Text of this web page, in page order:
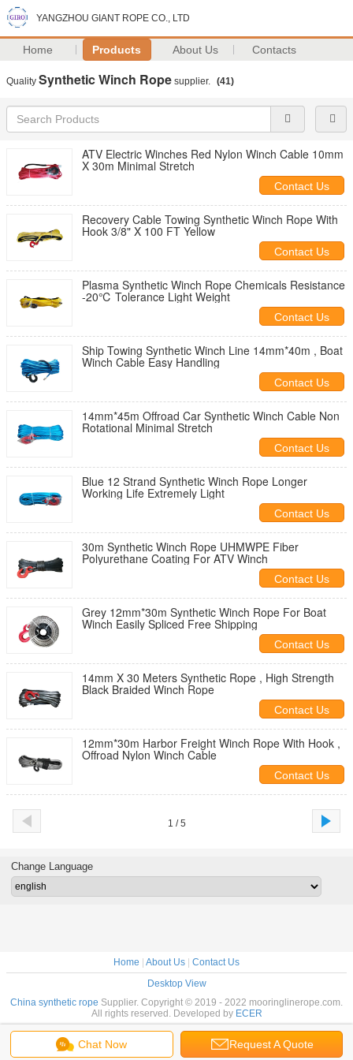
YANGZHOU GIANT ROPE CO., LTD
Home Products About Us Contacts
Quality Synthetic Winch Rope supplier. (41)
ATV Electric Winches Red Nylon Winch Cable 10mm
X 30m Minimal Stretch
Contact Us
Recovery Cable Towing Synthetic Winch Rope With
Hook 3/8" X 100 FT Yellow
Contact Us
Plasma Synthetic Winch Rope Chemicals Resistance
-20℃ Tolerance Light Weight
Contact Us
Ship Towing Synthetic Winch Line 14mm*40m , Boat
Winch Cable Easy Handling
Contact Us
14mm*45m Offroad Car Synthetic Winch Cable Non
Rotational Minimal Stretch
Contact Us
Blue 12 Strand Synthetic Winch Rope Longer
Working Life Extremely Light
Contact Us
30m Synthetic Winch Rope UHMWPE Fiber
Polyurethane Coating For ATV Winch
Contact Us
Grey 12mm*30m Synthetic Winch Rope For Boat
Winch Easily Spliced Free Shipping
Contact Us
14mm X 30 Meters Synthetic Rope , High Strength
Black Braided Winch Rope
Contact Us
12mm*30m Harbor Freight Winch Rope With Hook ,
Offroad Nylon Winch Cable
Contact Us
1 / 5
Chat Now Request A Quote
Change Language
Home About Us
Contact Us
Desktop View
China synthetic rope Supplier. Copyright © 2019 - 2022 mooringlinerope.com.
All rights reserved. Developed by ECER